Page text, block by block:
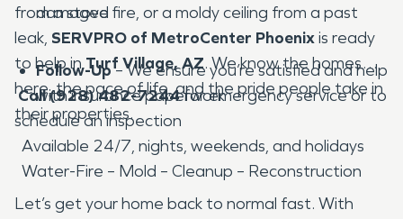
damaged
Follow-Up– We ensure you’re satisfied and help
with insurance paperwork
from a stove fire, or a moldy ceiling from a past
leak, SERVPRO of MetroCenter Phoenixis ready
to help inTurf Village, AZ. We know the homes
here, the pace of life, and the pride people take in
their properties.
Call (928) 482-7244for emergency service or to
schedule an inspection
Available 24/7, nights, weekends, and holidays
Water-Fire – Mold – Cleanup – Reconstruction
Let’s get your home back to normal fast. With